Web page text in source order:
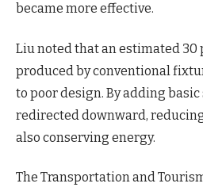
became more effective.
Liu noted that an estimated 30
produced by conventional
to poor design. By adding
redirected downward,
also conserving energy.
The Transportation and